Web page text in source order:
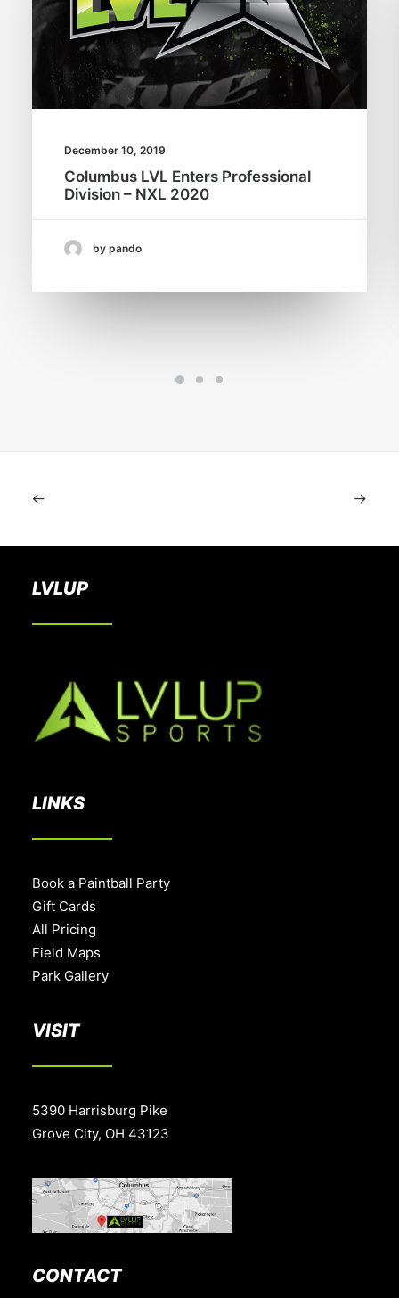
December 10, 2019
Columbus LVL Enters Professional
Division – NXL 2020
by pando
LVLUP
LINKS
Book a Paintball Party
Gift Cards
All Pricing
Field Maps
Park Gallery
VISIT
5390 Harrisburg Pike
Grove City, OH 43123
CONTACT